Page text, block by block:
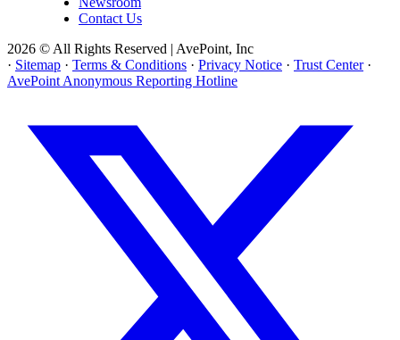
Contact Us
2026 © All Rights Reserved | AvePoint, Inc
· Sitemap · Terms & Conditions · Privacy Notice · Trust Center ·
AvePoint Anonymous Reporting Hotline